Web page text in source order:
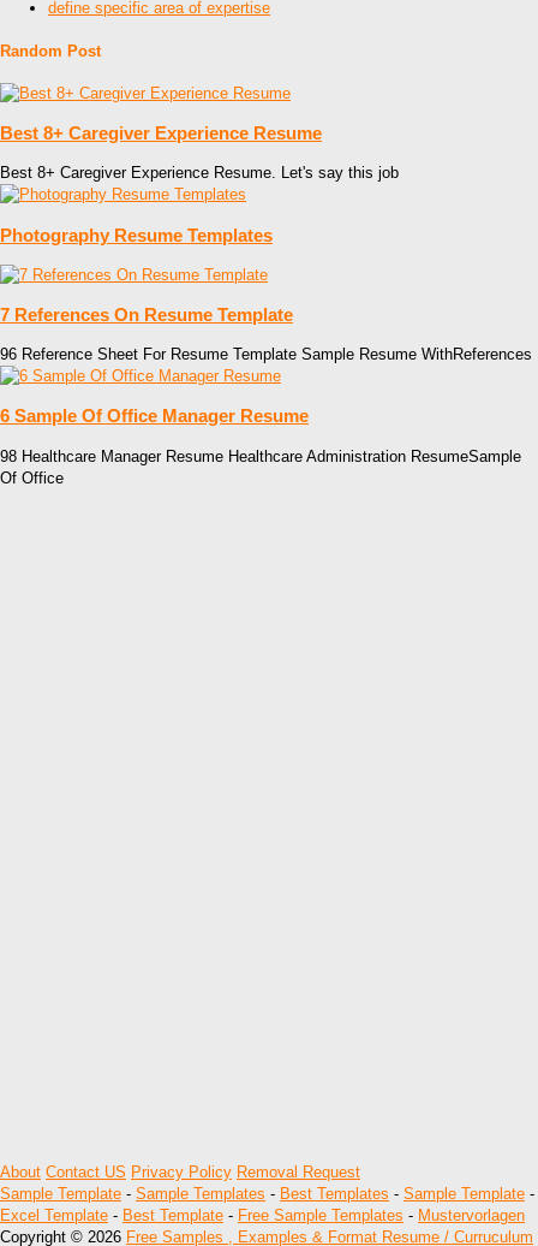
define specific area of expertise
Random Post
Best 8+ Caregiver Experience Resume
Best 8+ Caregiver Experience Resume. Let's say this job
Photography Resume Templates
7 References On Resume Template
96 Reference Sheet For Resume Template Sample Resume WithReferences
6 Sample Of Office Manager Resume
98 Healthcare Manager Resume Healthcare Administration ResumeSample
Of Office
About Contact US Privacy Policy Removal Request
Sample Template - Sample Templates - Best Templates - Sample Template -
Excel Template - Best Template - Free Sample Templates - Mustervorlagen
Copyright © 2026 Free Samples , Examples & Format Resume / Curruculum